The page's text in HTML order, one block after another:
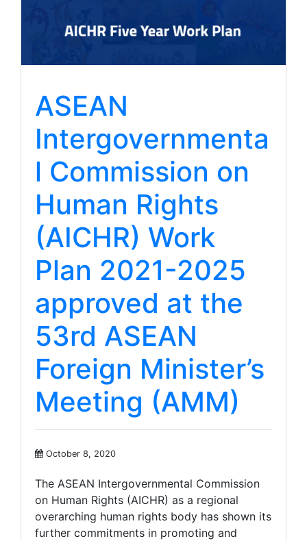
ASEAN
Intergovernmenta
l Commission on
Human Rights
(AICHR) Work
Plan 2021-2025
approved at the
53rd ASEAN
Foreign Minister’s
Meeting (AMM)
October 8, 2020
The ASEAN Intergovernmental Commission
on Human Rights (AICHR) as a regional
overarching human rights body has shown its
further commitments in promoting and